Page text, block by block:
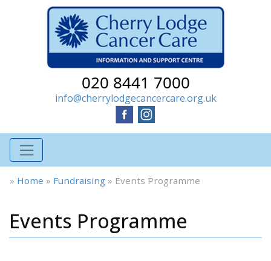
020 8441 7000
info@cherrylodgecancercare.org.uk
» Home » Fundraising » Events Programme
Events Programme